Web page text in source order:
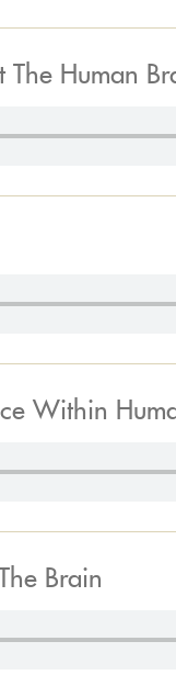
Human
Within
Brain